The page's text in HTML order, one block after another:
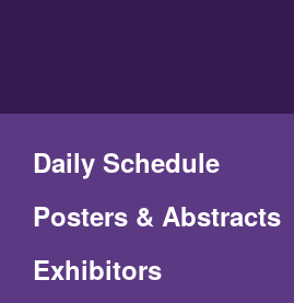
Daily Schedule
Posters & Abstracts
Exhibitors